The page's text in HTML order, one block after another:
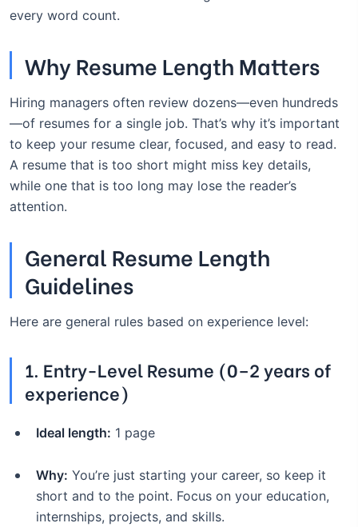
every word count.
Why Resume Length Matters
Hiring managers often review dozens—even hundreds
—of resumes for a single job. That’s why it’s important
to keep your resume clear, focused, and easy to read.
A resume that is too short might miss key details,
while one that is too long may lose the reader’s
attention.
General Resume Length
Guidelines
Here are general rules based on experience level:
1. Entry-Level Resume (0–2 years of
experience)
Ideal length: 1 page
Why: You’re just starting your career, so keep it
short and to the point. Focus on your education,
internships, projects, and skills.